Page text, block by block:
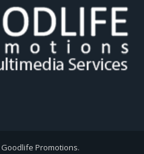
Goodlife Promotions.